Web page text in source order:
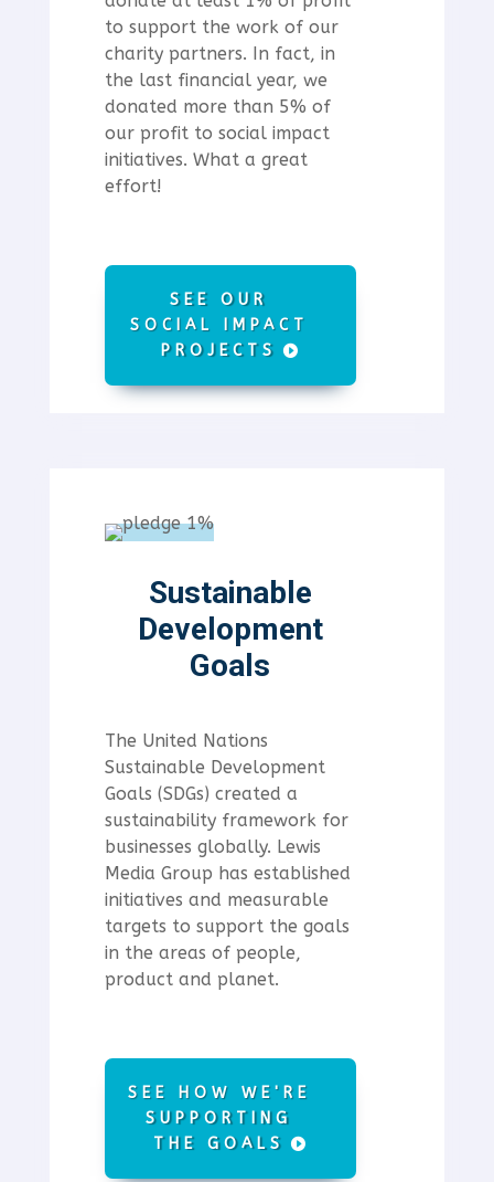
to support the work of our
charity partners. In fact, in
the last financial year, we
donated more than 5% of
our profit to social impact
initiatives. What a great
effort!
SEE OUR
SOCIAL IMPACT
PROJECTS
Sustainable
Development
Goals
The United Nations
Sustainable Development
Goals (SDGs) created a
sustainability framework for
businesses globally. Lewis
Media Group has established
initiatives and measurable
targets to support the goals
in the areas of people,
product and planet.
SEE HOW WE'RE
SUPPORTING
THE GOALS